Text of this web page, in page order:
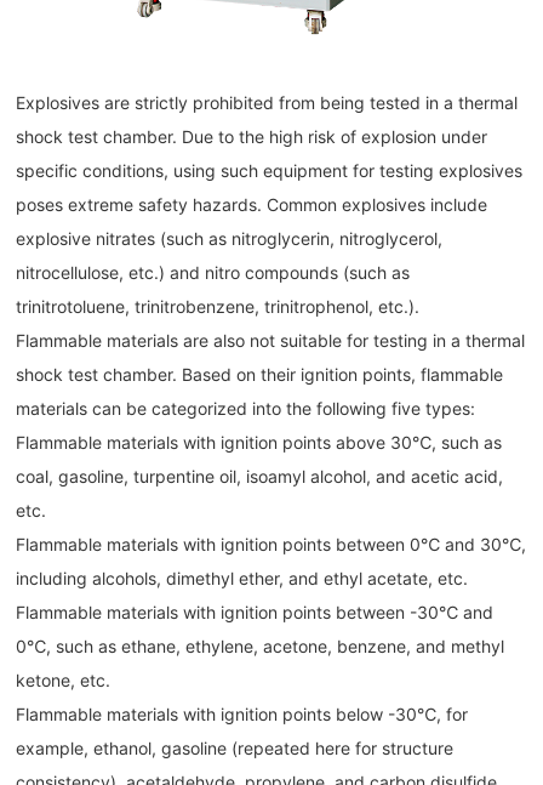
Explosives are strictly prohibited from being tested in a thermal
shock test chamber. Due to the high risk of explosion under
specific conditions, using such equipment for testing explosives
poses extreme safety hazards. Common explosives include
explosive nitrates (such as nitroglycerin, nitroglycerol,
nitrocellulose, etc.) and nitro compounds (such as
trinitrotoluene, trinitrobenzene, trinitrophenol, etc.).
Flammable materials are also not suitable for testing in a thermal
shock test chamber. Based on their ignition points, flammable
materials can be categorized into the following five types:
Flammable materials with ignition points above 30℃, such as
coal, gasoline, turpentine oil, isoamyl alcohol, and acetic acid,
etc.
Flammable materials with ignition points between 0℃ and 30℃,
including alcohols, dimethyl ether, and ethyl acetate, etc.
Flammable materials with ignition points between -30℃ and
0℃, such as ethane, ethylene, acetone, benzene, and methyl
ketone, etc.
Flammable materials with ignition points below -30℃, for
example, ethanol, gasoline (repeated here for structure